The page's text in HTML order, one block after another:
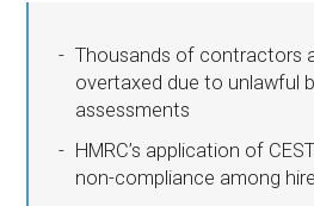
Thousands of contractors
overtaxed due to unlawful
assessments
HMRC’s application of
non-compliance among